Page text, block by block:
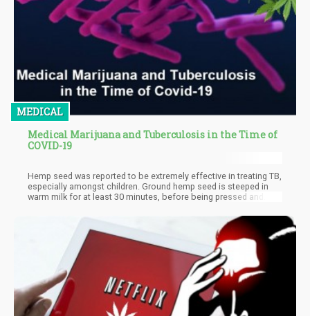
MEDICAL
Medical Marijuana and Tuberculosis in the Time of
COVID-19
Hemp seed was reported to be extremely effective in treating TB,
especially amongst children. Ground hemp seed is steeped in
warm milk for at least 30 minutes, before being pressed and
Significant results are found, even to the point where complete
healing took place without any other medication. It is thought
that the high content of polyunsaturated essential fatty acids
found in the primary hemp seed protein, edestin, is important in
the treatment of TB.